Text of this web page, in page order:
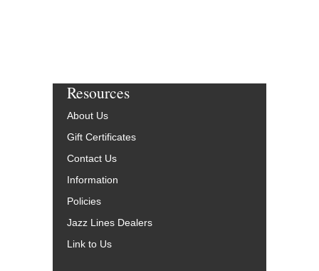
Resources
About Us
Gift Certificates
Contact Us
Information
Policies
Jazz Lines Dealers
Link to Us